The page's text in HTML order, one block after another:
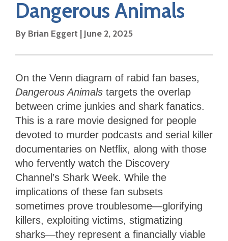
Dangerous Animals
By Brian Eggert |June 2, 2025
On the Venn diagram of rabid fan bases,
Dangerous Animals targets the overlap
between crime junkies and shark fanatics.
This is a rare movie designed for people
devoted to murder podcasts and serial killer
documentaries on Netflix, along with those
who fervently watch the Discovery
Channel’s Shark Week. While the
implications of these fan subsets
sometimes prove troublesome—glorifying
killers, exploiting victims, stigmatizing
sharks—they represent a financially viable